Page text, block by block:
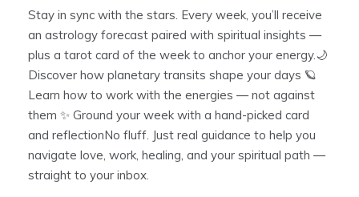
Stay in sync with the stars. Every week, you’ll receive
an astrology forecast paired with spiritual insights —
plus a tarot card of the week to anchor your energy.🌙
Discover how planetary transits shape your days 🪐
Learn how to work with the energies — not against
them ✨ Ground your week with a hand-picked card
and reflectionNo fluff. Just real guidance to help you
navigate love, work, healing, and your spiritual path —
straight to your inbox.